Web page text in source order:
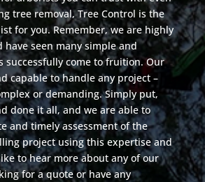
tree removal, Tree Control is the
for you. Remember, we are highly
have seen many simple and
successfully come to fruition. Our
capable to handle any project –
or demanding. Simply put,
done it all, and we are able to
and timely assessment of the
project using this expertise and
to hear more about any of our
for a quote or have any